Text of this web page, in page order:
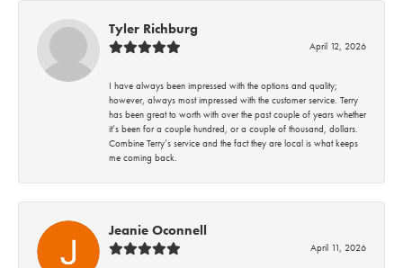
Tyler Richburg
April 12, 2026
I have always been impressed with the options and quality;
however, always most impressed with the customer service. Terry
has been great to worth with over the past couple of years whether
it’s been for a couple hundred, or a couple of thousand, dollars.
Combine Terry’s service and the fact they are local is what keeps
me coming back.
Jeanie Oconnell
April 11, 2026